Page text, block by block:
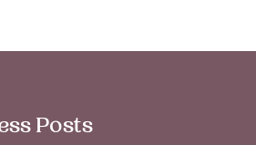
Posts